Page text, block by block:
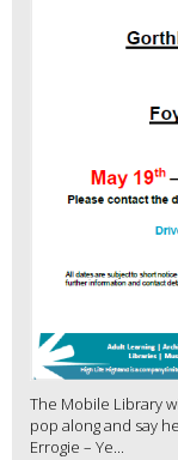
The Mobile Library
pop along and say
Errogie – Ye...